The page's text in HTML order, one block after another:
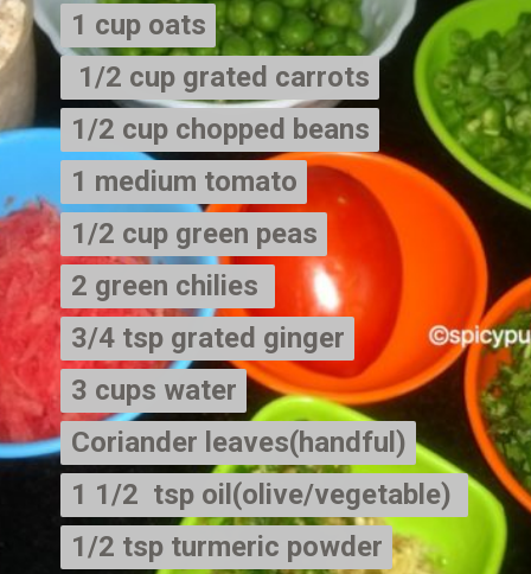
1 cup oats
1/2 cup grated carrots
1/2 cup chopped beans
1 medium tomato
1/2 cup green peas
2 green chilies
3/4 tsp grated ginger
3 cups water
Coriander leaves(handful)
1 1/2  tsp oil(olive/vegetable)
1/2 tsp turmeric powder
1 cup oats
1/2 cup grated carrots
1/2 cup chopped beans
1 medium tomato
1/2 cup green peas
2 green chilies
3/4 tsp grated ginger
3 cups water
Coriander leaves(handful)
1 1/2  tsp oil(olive/vegetable)
1/2 tsp turmeric powder